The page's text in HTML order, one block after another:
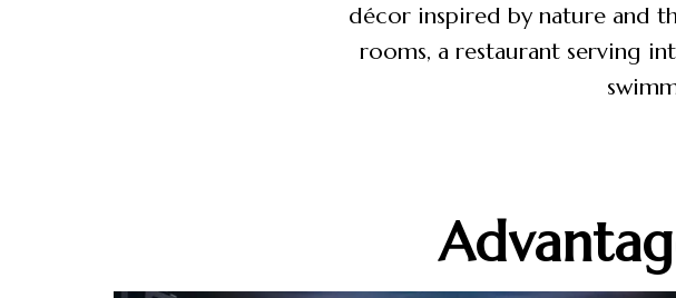
décor inspired by nature and
rooms, a restaurant serving